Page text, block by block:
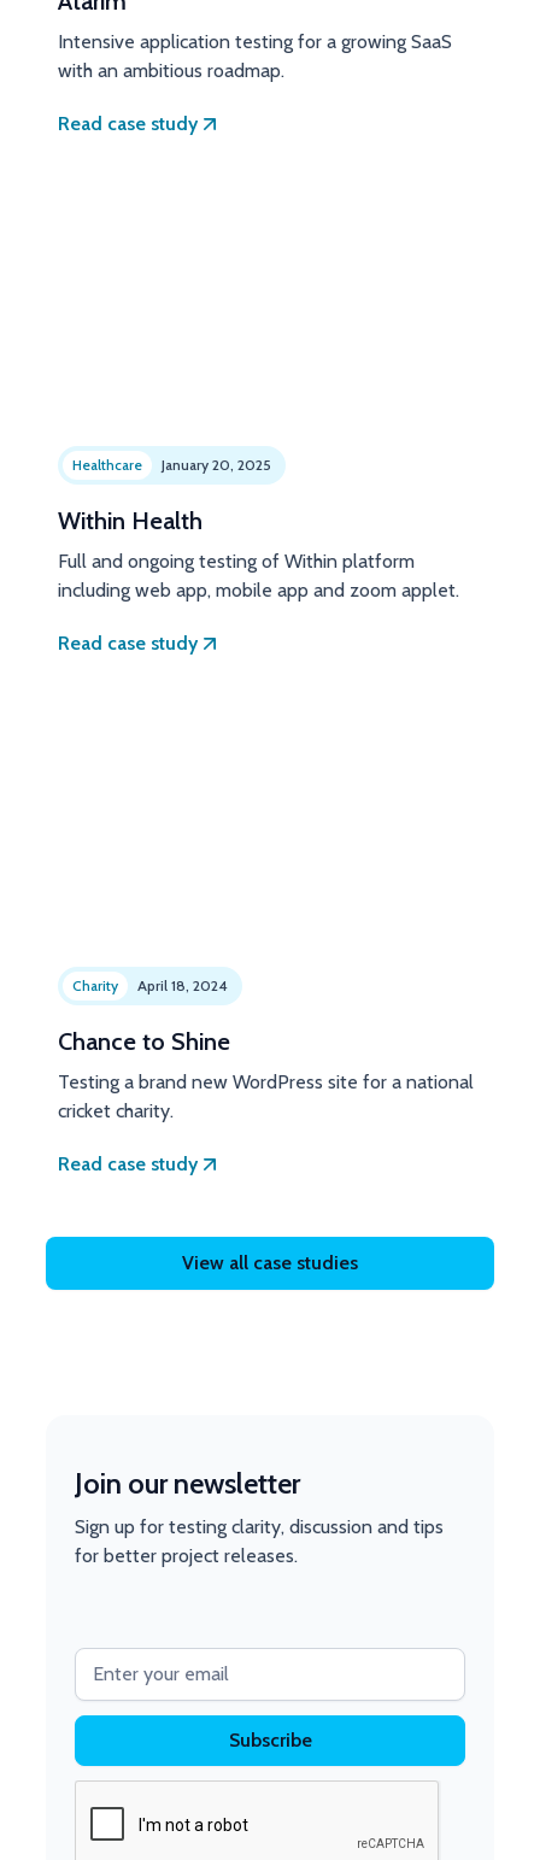
Intensive application testing for a growing SaaS
with an ambitious roadmap.
Read case study
Healthcare January 20, 2025
Within Health
Full and ongoing testing of Within platform
including web app, mobile app and zoom applet.
Read case study
Charity April 18, 2024
Chance to Shine
Testing a brand new WordPress site for a national
cricket charity.
Read case study
View all case studies
Join our newsletter
Sign up for testing clarity, discussion and tips
for better project releases.